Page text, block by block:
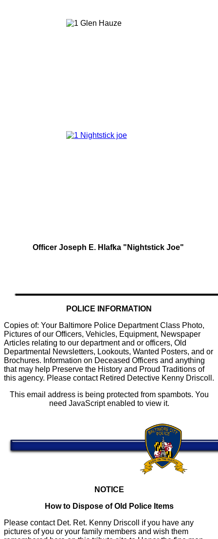
Officer Joseph E. Hlafka "Nightstick Joe"
POLICE INFORMATION
Copies of: Your Baltimore Police Department Class Photo,
Pictures of our Officers, Vehicles, Equipment, Newspaper
Articles relating to our department and or officers, Old
Departmental Newsletters, Lookouts, Wanted Posters, and or
Brochures. Information on Deceased Officers and anything
that may help Preserve the History and Proud Traditions of
this agency. Please contact Retired Detective Kenny Driscoll.
This email address is being protected from spambots. You
need JavaScript enabled to view it.
NOTICE
How to Dispose of Old Police Items
Please contact Det. Ret. Kenny Driscoll if you have any
pictures of you or your family members and wish them